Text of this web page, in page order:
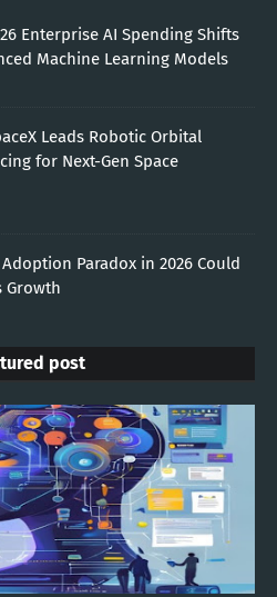
Enterprise AI Spending Shifts
Machine Learning Models
Leads Robotic Orbital
for Next-Gen Space
Adoption Paradox in 2026 Could
Growth
post